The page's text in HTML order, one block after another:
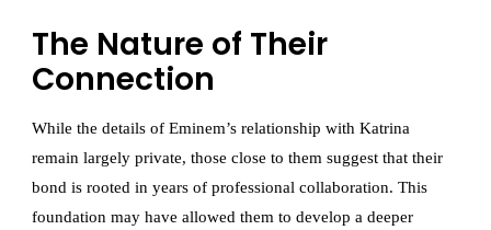
The Nature of Their
Connection
While the details of Eminem’s relationship with Katrina
remain largely private, those close to them suggest that their
bond is rooted in years of professional collaboration. This
foundation may have allowed them to develop a deeper